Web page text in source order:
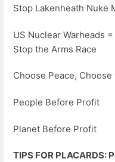
Stop Lakenheath Nuke
US Nuclear Warheads
Stop the Arms Race
Choose Peace,
People Before Profit
Planet Before Profit
TIPS FOR